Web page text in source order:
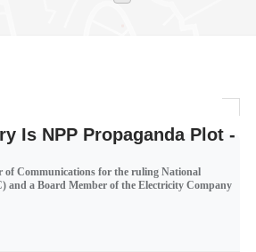
Is NPP Propaganda Plot -
of Communications for the ruling National
and a Board Member of the Electricity Company